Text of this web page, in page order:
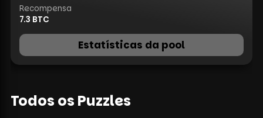
Recompensa
7.3 BTC
Estatísticas da pool
Todos os Puzzles